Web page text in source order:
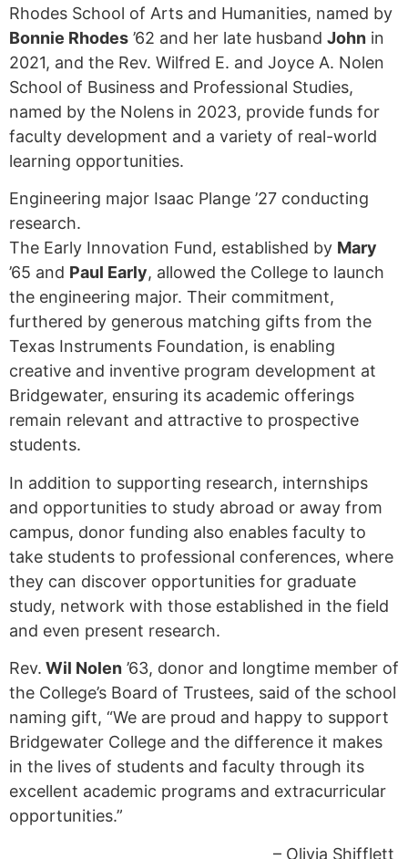
Rhodes School of Arts and Humanities, named by
Bonnie Rhodes ’62 and her late husband John in
2021, and the Rev. Wilfred E. and Joyce A. Nolen
School of Business and Professional Studies,
named by the Nolens in 2023, provide funds for
faculty development and a variety of real-world
learning opportunities.
Engineering major Isaac Plange ’27 conducting
research.
The Early Innovation Fund, established by Mary
’65 and Paul Early, allowed the College to launch
the engineering major. Their commitment,
furthered by generous matching gifts from the
Texas Instruments Foundation, is enabling
creative and inventive program development at
Bridgewater, ensuring its academic offerings
remain relevant and attractive to prospective
students.
In addition to supporting research, internships
and opportunities to study abroad or away from
campus, donor funding also enables faculty to
take students to professional conferences, where
they can discover opportunities for graduate
study, network with those established in the field
and even present research.
Rev. Wil Nolen ’63, donor and longtime member of
the College’s Board of Trustees, said of the school
naming gift, “We are proud and happy to support
Bridgewater College and the difference it makes
in the lives of students and faculty through its
excellent academic programs and extracurricular
opportunities.”
– Olivia Shifflett